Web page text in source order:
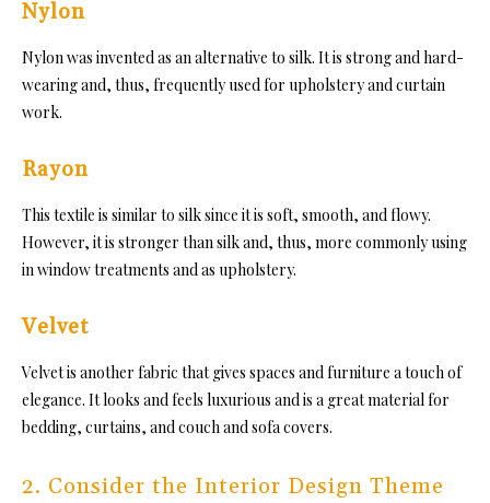
Nylon
Nylon was invented as an alternative to silk. It is strong and hard-
wearing and, thus, frequently used for upholstery and curtain
work.
Rayon
This textile is similar to silk since it is soft, smooth, and flowy.
However, it is stronger than silk and, thus, more commonly using
in window treatments and as upholstery.
Velvet
Velvet is another fabric that gives spaces and furniture a touch of
elegance. It looks and feels luxurious and is a great material for
bedding, curtains, and couch and sofa covers.
2. Consider the Interior Design Theme